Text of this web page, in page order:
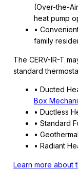
(Over-the-
heat pump
•
family
The CERV-IR-T
standard
• Ducted
Box
• Ductless
• Standard
•
• Radiant
Learn more about